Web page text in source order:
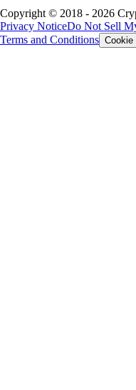
Copyright © 2018 - 2026
Privacy NoticeDo Not Sell
Terms and Conditions Cookie